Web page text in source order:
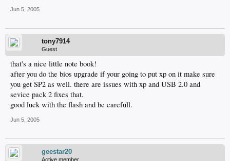
Jun 5, 2005
tony7914
Guest
that's a nice little note book!
after you do the bios upgrade if your going to put xp on it make sure
you get SP2 as well. there are issues with xp and USB 2.0 and
sevice pack 2 fixes that.
good luck with the flash and be carefull.
Jun 5, 2005
geestar20
Active member